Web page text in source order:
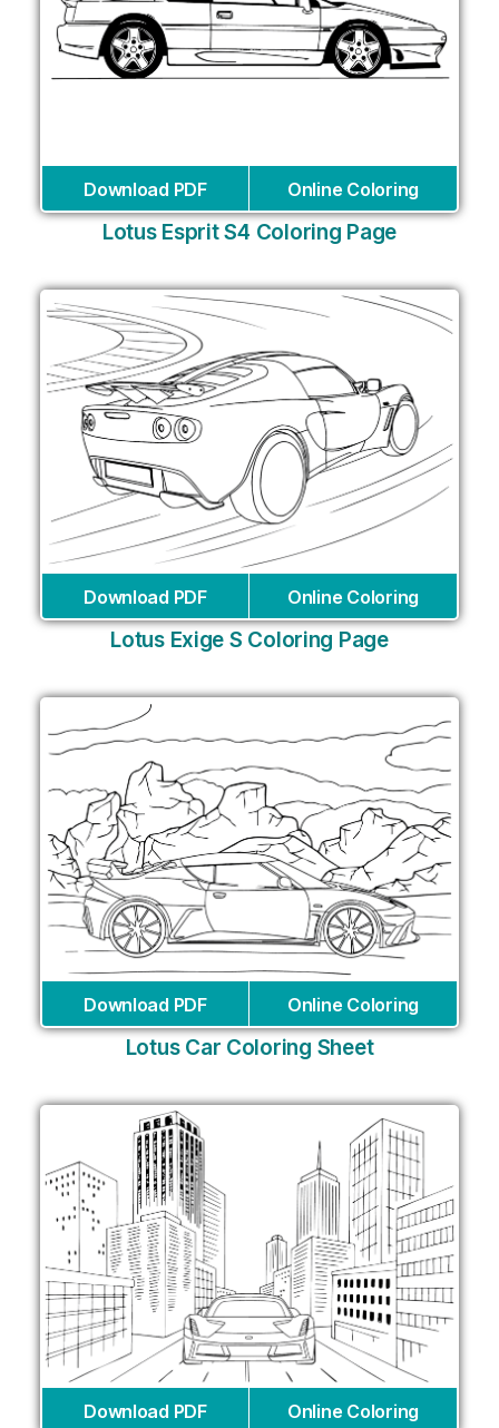
Download PDF Online Coloring
Lotus Esprit S4 Coloring Page
Download PDF Online Coloring
Lotus Exige S Coloring Page
Download PDF Online Coloring
Lotus Car Coloring Sheet
Download PDF Online Coloring